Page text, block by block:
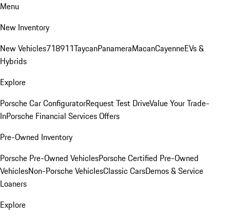
Menu
New Inventory
New Vehicles718911TaycanPanameraMacanCayenneEVs &
Hybrids
Explore
Porsche Car ConfiguratorRequest Test DriveValue Your Trade-
InPorsche Financial Services Offers
Pre-Owned Inventory
Porsche Pre-Owned VehiclesPorsche Certified Pre-Owned
VehiclesNon-Porsche VehiclesClassic CarsDemos & Service
Loaners
Explore